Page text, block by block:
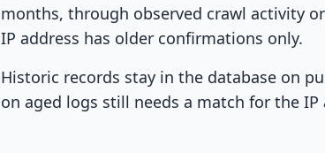
months, through observed crawl activity
IP address has older confirmations only.
Historic records stay in the database on
on aged logs still needs a match for the IP